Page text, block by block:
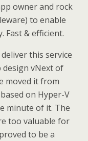
owner and rock
to enable
Fast & efficient.
this service
design vNext of
moved it from
on Hyper-V
minute of it. The
too valuable for
to be a